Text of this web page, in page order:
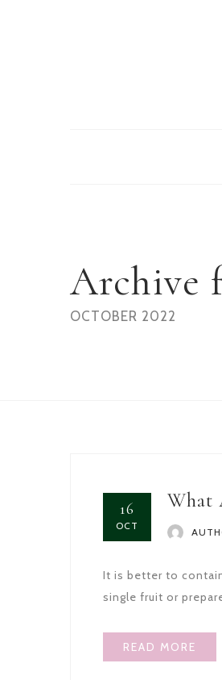
Archive
OCTOBER 2022
16
OCT
What
It is better to
single fruit or
READ MORE